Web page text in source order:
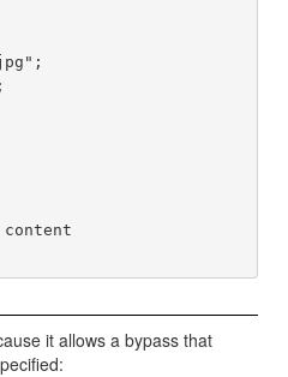
it allows a bypass that